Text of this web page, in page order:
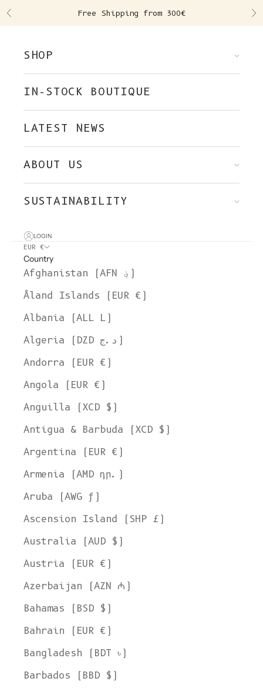
Previous Free Shipping from 300€
SHOP
IN-STOCK BOUTIQUE
LATEST NEWS
ABOUT US
SUSTAINABILITY
LOGIN
EUR €
Country
Afghanistan (AFN ؋)
Åland Islands (EUR €)
Albania (ALL L)
Algeria (DZD د.ج)
Andorra (EUR €)
Angola (EUR €)
Anguilla (XCD $)
Antigua & Barbuda (XCD $)
Argentina (EUR €)
Armenia (AMD դր.)
Aruba (AWG ƒ)
Ascension Island (SHP £)
Australia (AUD $)
Austria (EUR €)
Azerbaijan (AZN ₼)
Bahamas (BSD $)
Bahrain (EUR €)
Bangladesh (BDT ৳)
Barbados (BBD $)